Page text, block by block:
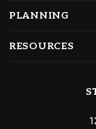
PLANNING
RESOURCES